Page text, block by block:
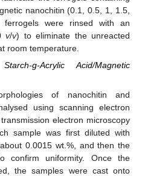
nanochitin (0.1, 0.5, 1, 1.5,
were rinsed with an
v/v) to eliminate the unreacted
room temperature.
g-Acrylic Acid/Magnetic
of nanochitin and
using scanning electron
electron microscopy
sample was first diluted with
0.0015 wt.%, and then the
confirm uniformity. Once the
the samples were cast onto